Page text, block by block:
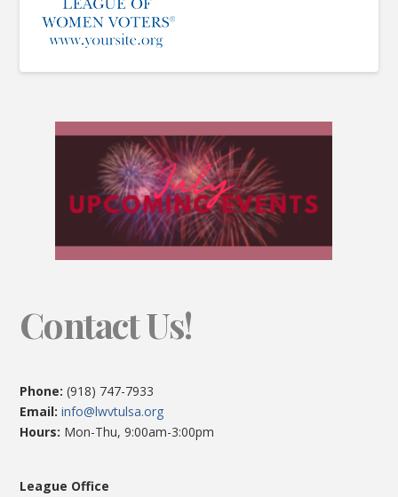
Contact Us!
Phone: (918) 747-7933
Email:info@lwvtulsa.org
Hours: Mon-Thu, 9:00am-3:00pm
League Office